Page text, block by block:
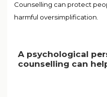
Counselling can protect
harmful oversimplification.
A psychological
counselling can